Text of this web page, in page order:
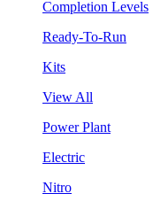
Completion Levels
Ready-To-Run
Kits
View All
Power Plant
Electric
Nitro